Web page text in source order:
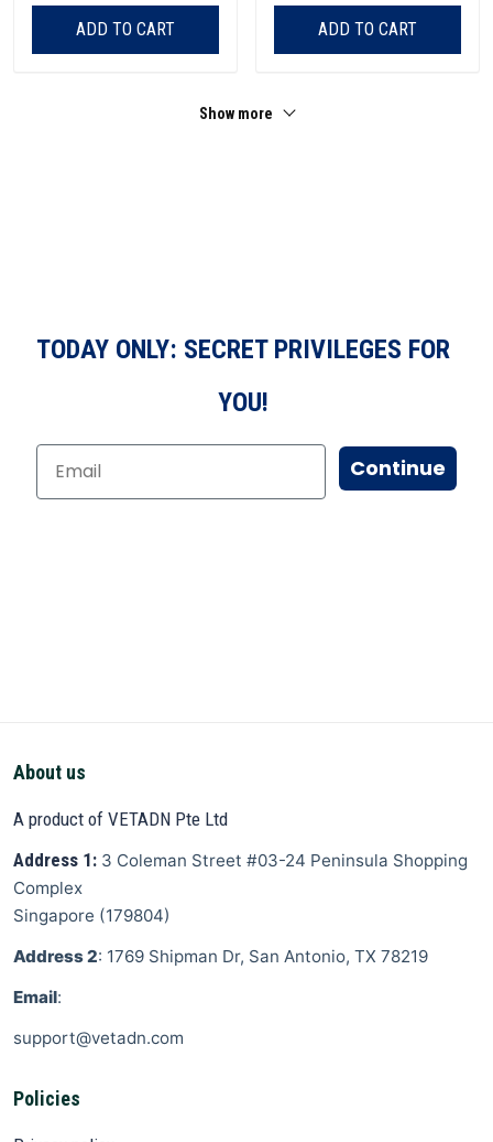
ADD TO CART ADD TO CART
Show more
TODAY ONLY: SECRET PRIVILEGES FOR
YOU!
Continue
About us
A product of VETADN Pte Ltd
Address 1: 3 Coleman Street #03-24 Peninsula Shopping
Complex
Singapore (179804)
Address 2: 1769 Shipman Dr, San Antonio, TX 78219
Email:
support@vetadn.com
Policies